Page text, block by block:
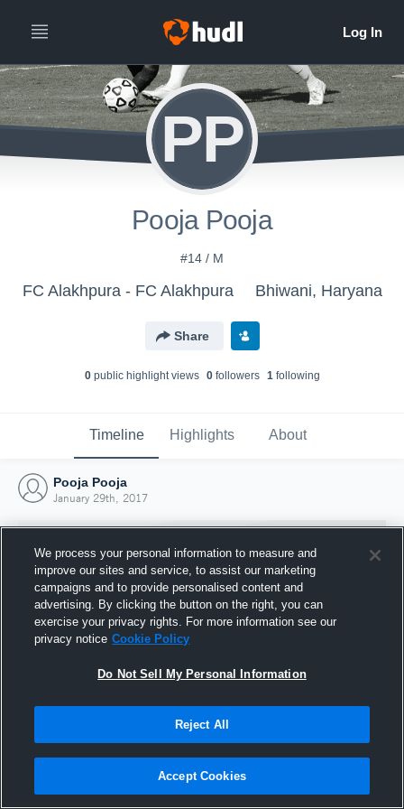
PP
Pooja Pooja
#14 / M
FC Alakhpura - FC Alakhpura Bhiwani, Haryana
Share
0public highlight views 0followers 1following
Timeline Highlights About
Pooja Pooja
January 29th, 2017
Joined Hudl
29 January 2017
We process your personal information to measure and
improve our sites and service, to assist our marketing
campaigns and to provide personalised content and
advertising. By clicking the button on the right, you can
exercise your privacy rights. For more information see our
privacy notice Cookie Policy
Do Not Sell My Personal Information
Reject All
Accept Cookies